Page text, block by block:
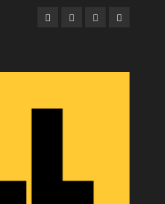
Facebook
TwitterInstagram
Email